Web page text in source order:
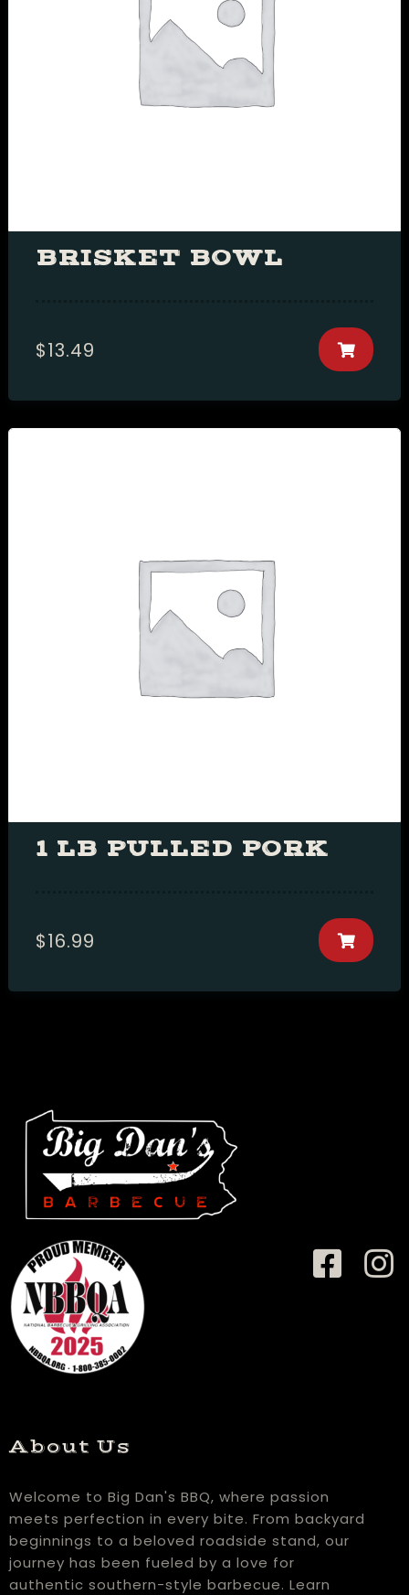
BRISKET BOWL
$13.49
1 LB PULLED PORK
$16.99
About Us
Welcome to Big Dan's BBQ, where passion
meets perfection in every bite. From backyard
beginnings to a beloved roadside stand, our
journey has been fueled by a love for
authentic southern-style barbecue. Learn
RESERVE A TABLE
setTimeout(function(){var ct_input_name
'1275647473');}}, 1000);